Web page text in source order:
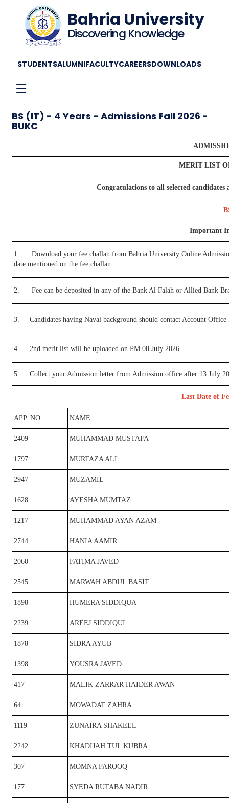
Bahria University
Discovering Knowledge
STUDENTSALUMNIFACULTYCAREERSDOWNLOADS
☰
BS (IT) - 4 Years - Admissions Fall 2026 -
BUKC
MERIT LIST
Congratulations to all selected candidates
Important
1.
Download your fee challan from Bahria University Online
date mentioned on the fee challan.
2. Fee can be deposited in any of the Bank Al Falah or Allied Bank
3. Candidates having Naval background should contact Account
4. 2nd merit list will be uploaded on PM 08 July 2026.
5. Collect your Admission letter from Admission office after 13 July
Last Date of
APP. NO. NAME
2409 MUHAMMAD MUSTAFA
1797 MURTAZA ALI
2947 MUZAMIL
1628 AYESHA MUMTAZ
1217 MUHAMMAD AYAN AZAM
2744 HANIA AAMIR
2060 FATIMA JAVED
2545 MARWAH ABDUL BASIT
1898 HUMERA SIDDIQUA
2239 AREEJ SIDDIQUI
1878 SIDRA AYUB
1398 YOUSRA JAVED
417 MALIK ZARRAR HAIDER AWAN
64 MOWADAT ZAHRA
1119 ZUNAIRA SHAKEEL
2242 KHADIJAH TUL KUBRA
307 MOMNA FAROOQ
177 SYEDA RUTABA NADIR